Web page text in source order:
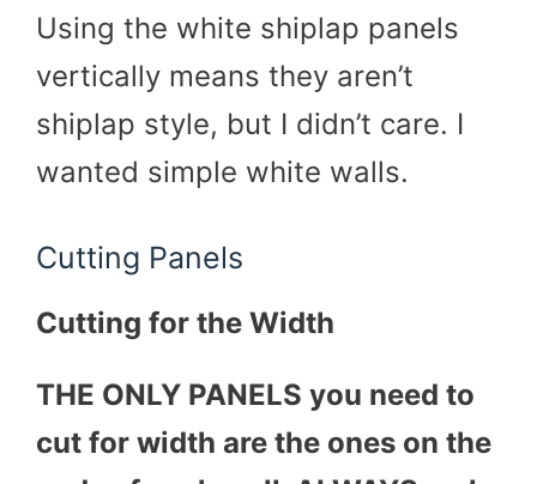
Using the white shiplap panels
vertically means they aren’t
shiplap style, but I didn’t care. I
wanted simple white walls.
Cutting Panels
Cutting for the Width
THE ONLY PANELS you need to
cut for width are the ones on the